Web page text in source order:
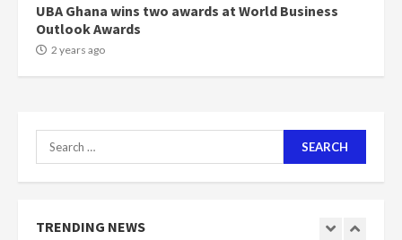
UBA Ghana wins two awards at World Business
Outlook Awards
2 years ago
Search
for:
TRENDING NEWS
1
Nomination of NAPO doesn’t
mean I will vote for NPP –